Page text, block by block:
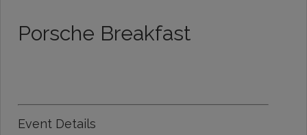
Porsche Breakfast
Event Details